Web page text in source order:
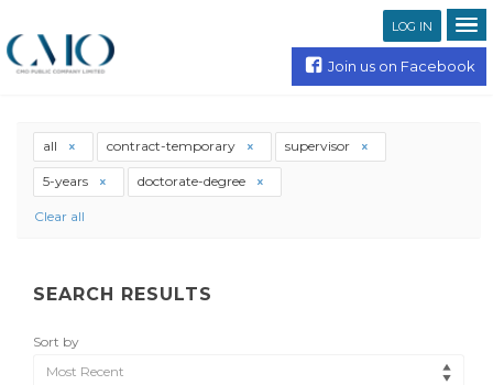
LOG IN
Join us on Facebook
all contract-temporary supervisor
5-years doctorate-degree
Clear all
SEARCH RESULTS
Sort by
Most Recent